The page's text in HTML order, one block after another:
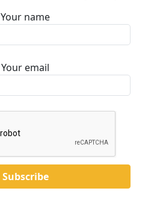
Your name
Your email